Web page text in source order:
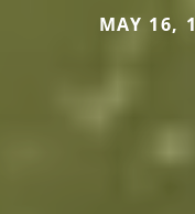
MAY 16,